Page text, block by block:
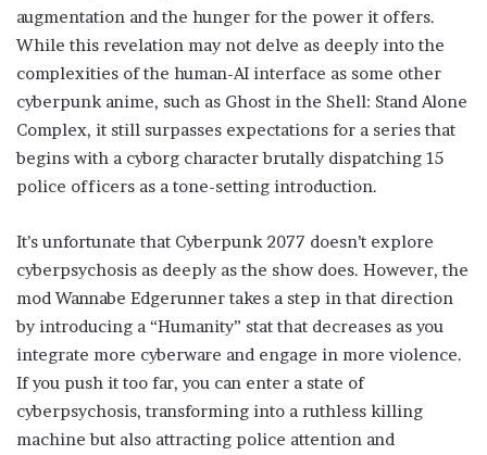
augmentation and the hunger for the power it offers.
While this revelation may not delve as deeply into the
complexities of the human-AI interface as some other
cyberpunk anime, such as Ghost in the Shell: Stand Alone
Complex, it still surpasses expectations for a series that
begins with a cyborg character brutally dispatching 15
police officers as a tone-setting introduction.
It’s unfortunate that Cyberpunk 2077 doesn’t explore
cyberpsychosis as deeply as the show does. However, the
mod Wannabe Edgerunner takes a step in that direction
by introducing a “Humanity” stat that decreases as you
integrate more cyberware and engage in more violence.
If you push it too far, you can enter a state of
cyberpsychosis, transforming into a ruthless killing
machine but also attracting police attention and